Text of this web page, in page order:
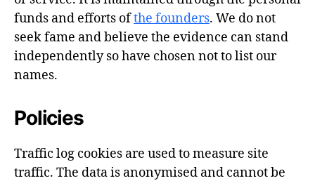
funds and efforts ofthe founders. We do not
seek fame and believe the evidence can stand
independently so have chosen not to list our
names.
Policies
Traffic log cookies are used to measure site
traffic. The data is anonymised and cannot be